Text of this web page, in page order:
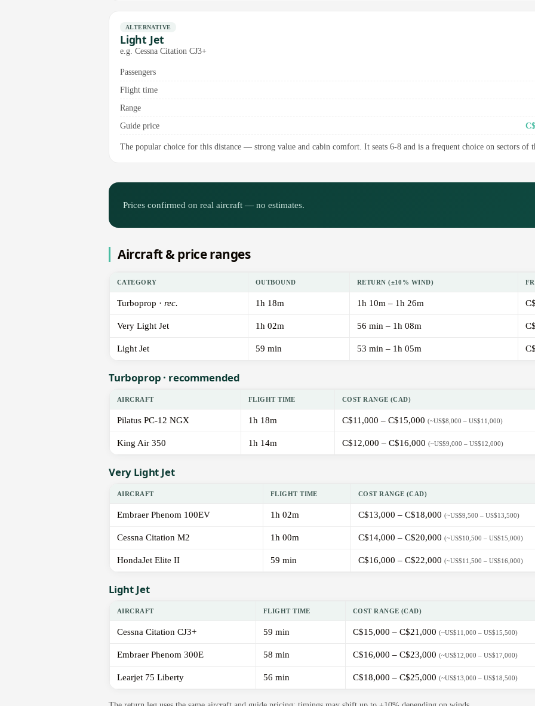
ALTERNATIVE
Light Jet
e.g. Cessna Citation CJ3+
Passengers
Flight time
Range
Guide price
The popular choice for this distance — strong value and cabin comfort. It seats 6-8 and is a frequent choice on sectors of
Prices confirmed on real aircraft — no estimates.
Aircraft & price ranges
CATEGORY OUTBOUND RETURN (±10% WIND)
Turboprop · rec. 1h 18m 1h 10m – 1h 26m
Very Light Jet 1h 02m 56 min – 1h 08m
Light Jet 59 min 53 min – 1h 05m
Turboprop · recommended
AIRCRAFT FLIGHT TIME COST RANGE (CAD)
Pilatus PC-12 NGX 1h 18m C$11,000 – C$15,000 (~US$8,000 – US$11,000)
King Air 350 1h 14m C$12,000 – C$16,000 (~US$9,000 – US$12,000)
Very Light Jet
AIRCRAFT FLIGHT TIME COST RANGE (CAD)
Embraer Phenom 100EV 1h 02m C$13,000 – C$18,000 (~US$9,500 – US$13,500)
Cessna Citation M2 1h 00m C$14,000 – C$20,000 (~US$10,500 – US$15,000)
HondaJet Elite II 59 min C$16,000 – C$22,000 (~US$11,500 – US$16,000)
Light Jet
AIRCRAFT FLIGHT TIME COST RANGE (CAD)
Cessna Citation CJ3+ 59 min C$15,000 – C$21,000 (~US$11,000 – US$15,500)
Embraer Phenom 300E 58 min C$16,000 – C$23,000 (~US$12,000 – US$17,000)
Learjet 75 Liberty 56 min C$18,000 – C$25,000 (~US$13,000 – US$18,500)